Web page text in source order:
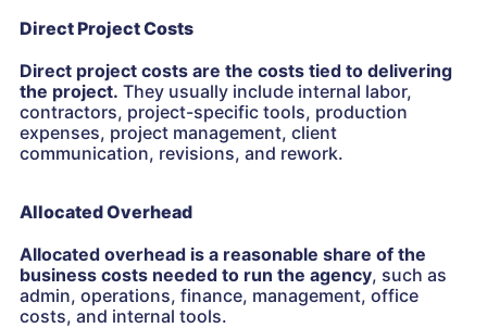
Direct Project Costs
Direct project costs are the costs tied to delivering
the project. They usually include internal labor,
contractors, project-specific tools, production
expenses, project management, client
communication, revisions, and rework.
Allocated Overhead
Allocated overhead is a reasonable share of the
business costs needed to run the agency, such as
admin, operations, finance, management, office
costs, and internal tools.